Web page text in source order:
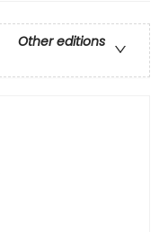
Other editions